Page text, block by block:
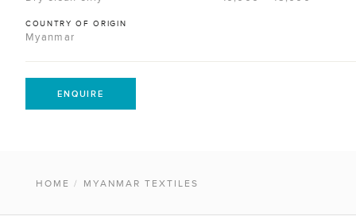
COUNTRY OF ORIGIN
Myanmar
ENQUIRE
HOME / MYANMAR TEXTILES